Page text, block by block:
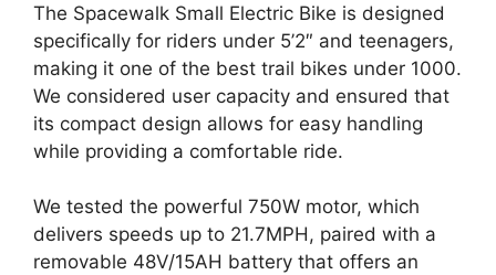
The Spacewalk Small Electric Bike is designed
specifically for riders under 5’2″ and teenagers,
making it one of the best trail bikes under 1000.
We considered user capacity and ensured that
its compact design allows for easy handling
while providing a comfortable ride.
We tested the powerful 750W motor, which
delivers speeds up to 21.7MPH, paired with a
removable 48V/15AH battery that offers an